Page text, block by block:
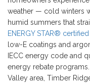
weather — cold winters
humid summers that
ENERGY STAR®
low-E coatings and
IECC energy code and
energy rebate
Valley area, Timber